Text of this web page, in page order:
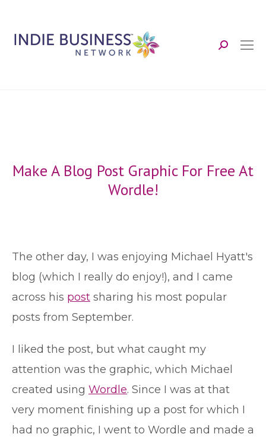
Search:
Make A Blog Post Graphic For Free At
Wordle!
The other day, I was enjoying Michael Hyatt's
blog (which I really do enjoy!), and I came
across his post sharing his most popular
posts from September.
I liked the post, but what caught my
attention was the graphic, which Michael
created using Wordle. Since I was at that
very moment finishing up a post for which I
had no graphic, I went to Wordle and made a